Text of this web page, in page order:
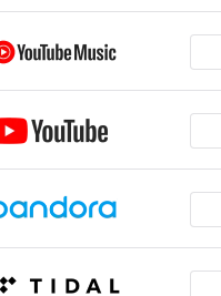
Day Run